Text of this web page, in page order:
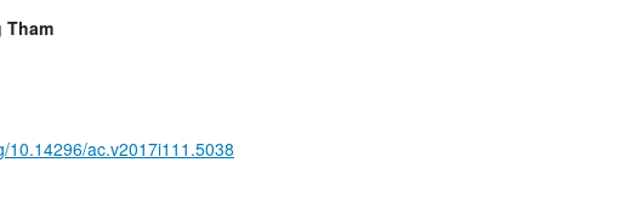
Tham
10.14296/ac.v2017i111.5038